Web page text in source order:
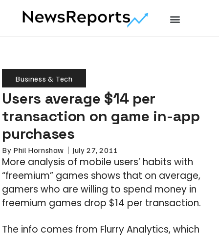
Business & Tech
Users average $14 per
transaction on game in-app
purchases
By Phil Hornshaw July 27, 2011
More analysis of mobile users’ habits with
“freemium” games shows that on average,
gamers who are willing to spend money in
freemium games drop $14 per transaction.
The info comes from Flurry Analytics, which